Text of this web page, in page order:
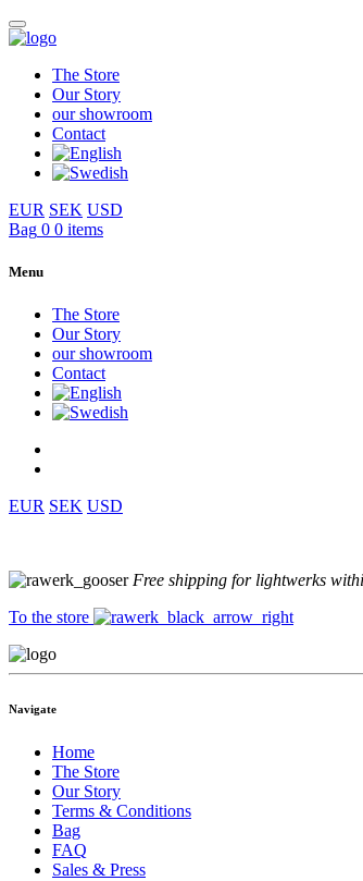
The Store
Our Story
our showroom
Contact
EUR SEK USD
Bag 0 0 items
Menu
The Store
Our Story
our showroom
Contact
EUR SEK USD
Free shipping for lightwerks
To the store
Navigate
Home
The Store
Our Story
Terms & Conditions
Bag
FAQ
Sales & Press